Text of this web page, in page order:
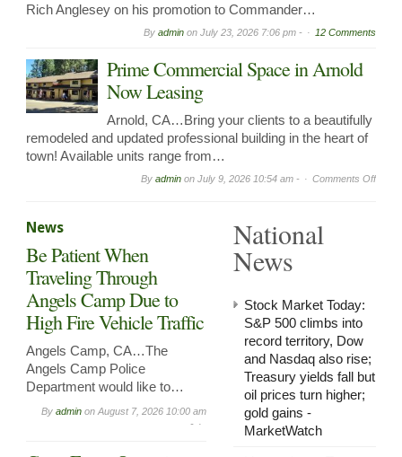
Rich Anglesey on his promotion to Commander…
By admin on July 23, 2026 7:06 pm - 12 Comments
Prime Commercial Space in Arnold
Now Leasing
Arnold, CA…Bring your clients to a beautifully
remodeled and updated professional building in the heart of
town! Available units range from…
By admin on July 9, 2026 10:54 am - Comments Offon
News
Be Patient When
Traveling Through
Angels Camp Due to
High Fire Vehicle Traffic
Angels Camp, CA…The
Angels Camp Police
Department would like to…
By admin on August 7, 2026 10:00 am
-
National
News
Stock Market Today:
S&P 500 climbs into
record territory, Dow
and Nasdaq also rise;
Treasury yields fall but
oil prices turn higher;
gold gains -
MarketWatch